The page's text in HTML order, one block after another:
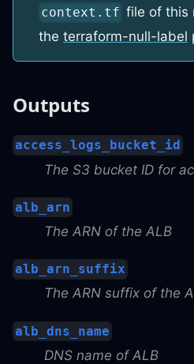
context.tf file of this
the terraform-null-label
Outputs
access_logs_bucket_id
The S3 bucket ID for
alb_arn
The ARN of the ALB
alb_arn_suffix
The ARN suffix of the
alb_dns_name
DNS name of ALB